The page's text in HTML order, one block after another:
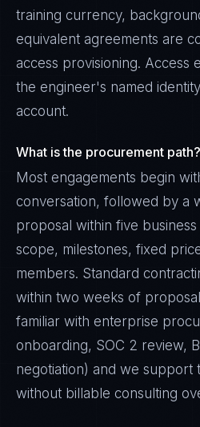
training currency,
equivalent agreements are
access provisioning. Access
the engineer's named
account.
What is the procurement path?
Most engagements begin
conversation, followed by a
proposal within five
scope, milestones, fixed
members. Standard
within two weeks of
familiar with enterprise
onboarding, SOC 2 review,
negotiation) and we support
without billable consulting